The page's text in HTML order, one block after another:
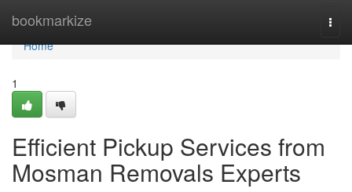
bookmarkize
Home
Home
1
Efficient Pickup Services from
Mosman Removals Experts